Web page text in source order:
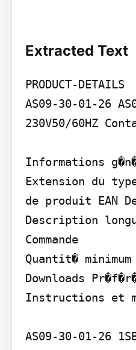
Extracted Text
PRODUCT-DETAILS
AS09-30-01-26
230V50/60HZ
Informations
Extension du
de produit EAN
Description
Commande
Quantit�
Downloads
Instructions et
AS09-30-01-26